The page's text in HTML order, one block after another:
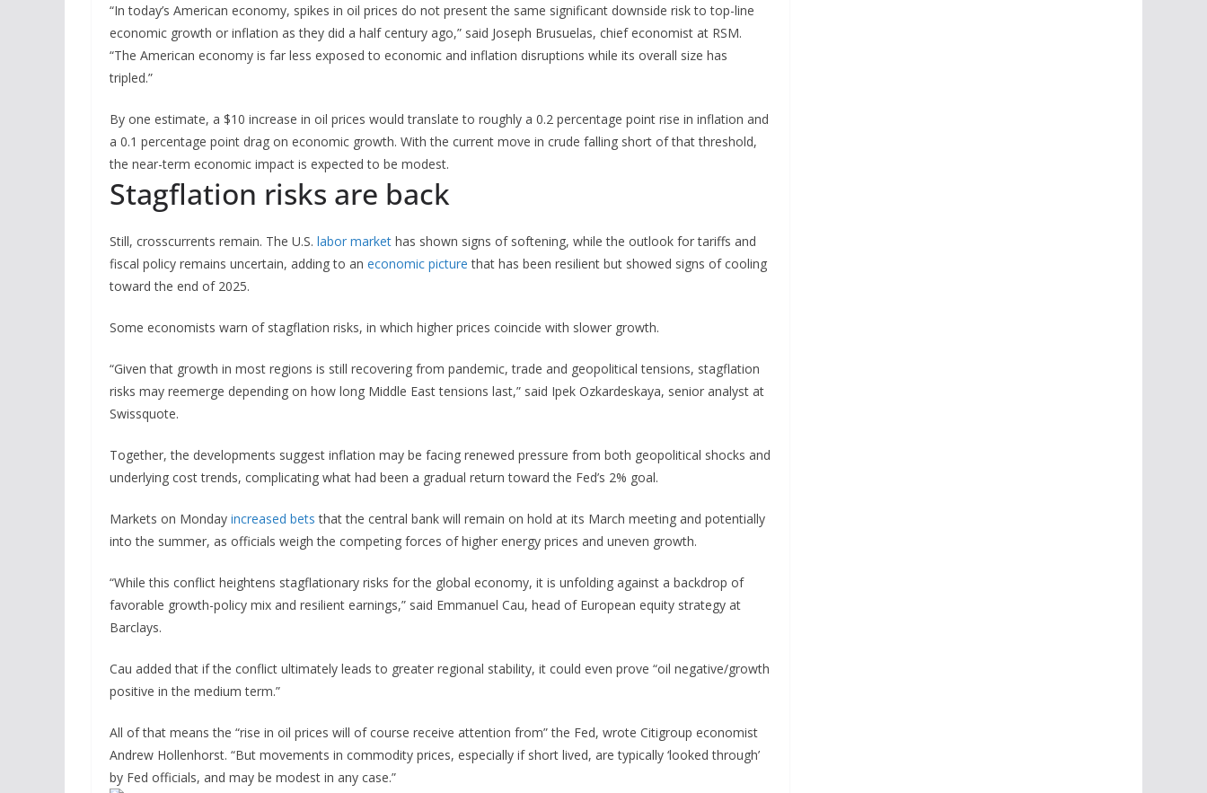
“In today’s American economy, spikes in oil prices do not present the same significant downside risk to top-line
economic growth or inflation as they did a half century ago,” said Joseph Brusuelas, chief economist at RSM.
“The American economy is far less exposed to economic and inflation disruptions while its overall size has
tripled.”
By one estimate, a $10 increase in oil prices would translate to roughly a 0.2 percentage point rise in inflation and
a 0.1 percentage point drag on economic growth. With the current move in crude falling short of that threshold,
the near-term economic impact is expected to be modest.
Stagflation risks are back
Still, crosscurrents remain. The U.S. labor market has shown signs of softening, while the outlook for tariffs and
fiscal policy remains uncertain, adding to an economic picture that has been resilient but showed signs of cooling
toward the end of 2025.
Some economists warn of stagflation risks, in which higher prices coincide with slower growth.
“Given that growth in most regions is still recovering from pandemic, trade and geopolitical tensions, stagflation
risks may reemerge depending on how long Middle East tensions last,” said Ipek Ozkardeskaya, senior analyst at
Swissquote.
Together, the developments suggest inflation may be facing renewed pressure from both geopolitical shocks and
underlying cost trends, complicating what had been a gradual return toward the Fed’s 2% goal.
Markets on Monday increased bets that the central bank will remain on hold at its March meeting and potentially
into the summer, as officials weigh the competing forces of higher energy prices and uneven growth.
“While this conflict heightens stagflationary risks for the global economy, it is unfolding against a backdrop of
favorable growth-policy mix and resilient earnings,” said Emmanuel Cau, head of European equity strategy at
Barclays.
Cau added that if the conflict ultimately leads to greater regional stability, it could even prove “oil negative/growth
positive in the medium term.”
All of that means the “rise in oil prices will of course receive attention from” the Fed, wrote Citigroup economist
Andrew Hollenhorst. “But movements in commodity prices, especially if short lived, are typically ‘looked through’
by Fed officials, and may be modest in any case.”